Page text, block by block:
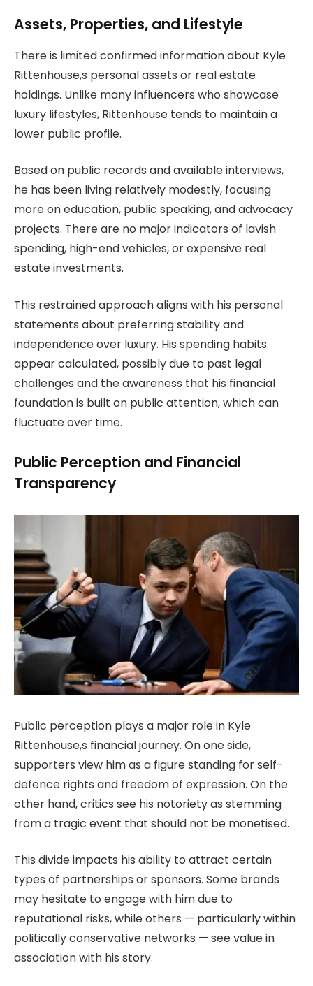
Assets, Properties, and Lifestyle
There is limited confirmed information about Kyle
Rittenhouse,s personal assets or real estate
holdings. Unlike many influencers who showcase
luxury lifestyles, Rittenhouse tends to maintain a
lower public profile.
Based on public records and available interviews,
he has been living relatively modestly, focusing
more on education, public speaking, and advocacy
projects. There are no major indicators of lavish
spending, high-end vehicles, or expensive real
estate investments.
This restrained approach aligns with his personal
statements about preferring stability and
independence over luxury. His spending habits
appear calculated, possibly due to past legal
challenges and the awareness that his financial
foundation is built on public attention, which can
fluctuate over time.
Public Perception and Financial
Transparency
Public perception plays a major role in Kyle
Rittenhouse,s financial journey. On one side,
supporters view him as a figure standing for self-
defence rights and freedom of expression. On the
other hand, critics see his notoriety as stemming
from a tragic event that should not be monetised.
This divide impacts his ability to attract certain
types of partnerships or sponsors. Some brands
may hesitate to engage with him due to
reputational risks, while others — particularly within
politically conservative networks — see value in
association with his story.